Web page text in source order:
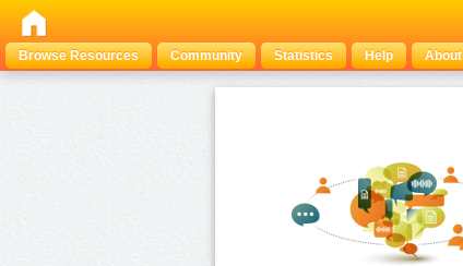
Browse Resources
Community Statistics Help About